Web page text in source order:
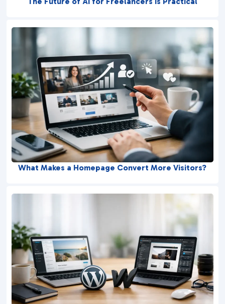
What Makes a Homepage Convert More Visitors?